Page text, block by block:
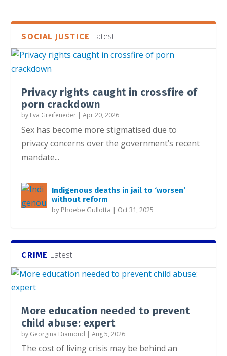
SOCIAL JUSTICE Latest
Privacy rights caught in crossfire of
porn crackdown
by Eva Greifeneder |Apr 20, 2026
Sex has become more stigmatised due to
privacy concerns over the government’s recent
mandate...
Indigenous deaths in jail to ‘worsen’
without reform
by Phoebe Gullotta | Oct 31, 2025
CRIME Latest
More education needed to prevent
child abuse: expert
by Georgina Diamond |Aug 5, 2026
The cost of living crisis may be behind an